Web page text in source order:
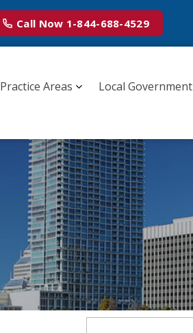
Call Now 1-844-688-4529
Practice Areas Local Government